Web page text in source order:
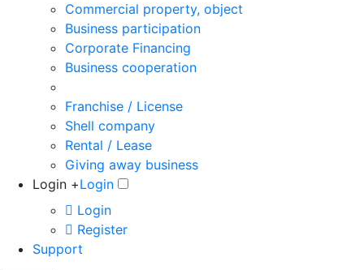
Commercial property, object
Business participation
Corporate Financing
Business cooperation
Franchise / License
Shell company
Rental / Lease
Giving away business
Login +Login
Login
Register
Support